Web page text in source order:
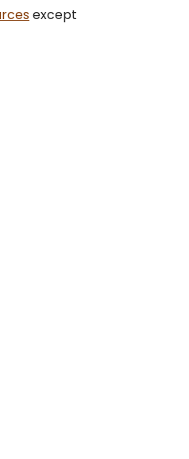
except